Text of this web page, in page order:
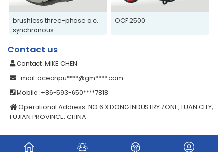
brushless three-phase a.c.
synchronous
OCF 2500
Contact us
Contact :MIKE CHEN
Email :oceanpu****@gm****.com
Mobile :+86-593-650****7818
Operational Address :NO.6 XIDONG INDUSTRY ZONE, FUAN CITY,
FUJIAN PROVINCE, CHINA